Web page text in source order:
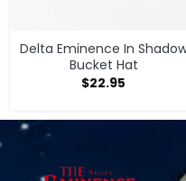
Delta Eminence In
Bucket Hat
$22.95